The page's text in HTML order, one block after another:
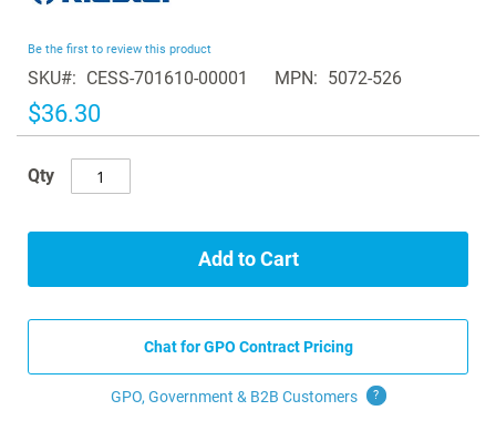
the
of
the
images
gallery
Be the first to review this product
SKU CESS-701610-00001 MPN 5072-526
$36.30
Qty
Add to Cart
Chat for GPO Contract Pricing
GPO, Government & B2B Customers ?